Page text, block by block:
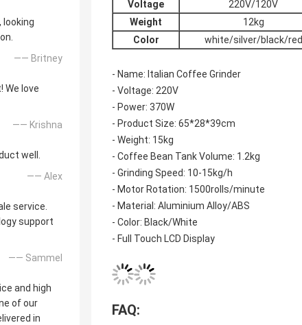
looking
—— Britney
We love
—— Krishna
well.
—— Alex
service.
support
—— Sammel
and high
of our
in
Voltage
220V/120V
Weight
12kg
Color
white/silver/black/red
- Name: Italian Coffee Grinder
- Voltage: 220V
- Power: 370W
- Product Size: 65*28*39cm
- Weight: 15kg
- Coffee Bean Tank Volume: 1.2kg
- Grinding Speed: 10-15kg/h
- Motor Rotation: 1500rolls/minute
- Material: Aluminium Alloy/ABS
- Color: Black/White
- Full Touch LCD Display
FAQ: